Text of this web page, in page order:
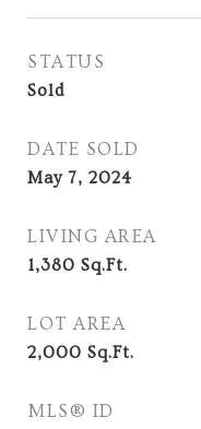
STATUS
Sold
DATE SOLD
May 7, 2024
LIVING AREA
1,380 Sq.Ft.
LOT AREA
2,000 Sq.Ft.
MLS® ID